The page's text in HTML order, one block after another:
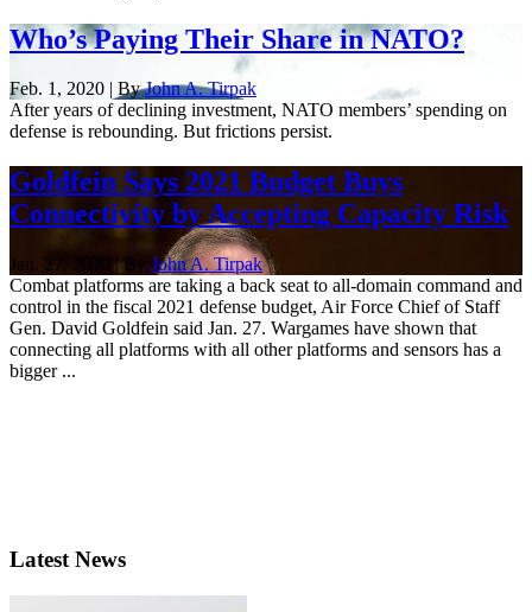
Who’s Paying Their Share in NATO?
Feb. 1, 2020 | ByJohn A. Tirpak
After years of declining investment, NATO members’ spending on
defense is rebounding. But frictions persist.
Goldfein Says 2021 Budget Buys
Connectivity by Accepting Capacity Risk
Jan. 27, 2020 | By John A. Tirpak
Combat platforms are taking a back seat to all-domain command and
control in the fiscal 2021 defense budget, Air Force Chief of Staff
Gen. David Goldfein said Jan. 27. Wargames have shown that
connecting all platforms with all other platforms and sensors has a
bigger ...
Latest News